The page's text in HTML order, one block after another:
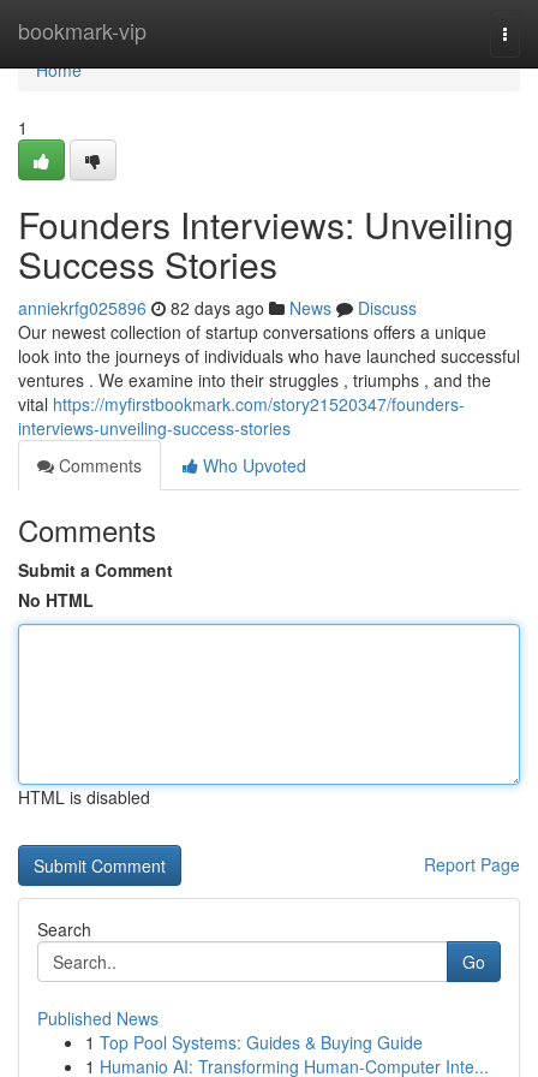
bookmark-vip
Home
Home
1
Founders Interviews: Unveiling
Success Stories
anniekrfg025896 82 days ago News
Discuss
Our newest collection of startup conversations offers a unique
look into the journeys of individuals who have launched successful
ventures . We examine into their struggles , triumphs , and the
vital https://myfirstbookmark.com/story21520347/founders-
interviews-unveiling-success-stories
Comments
Who Upvoted
Comments
Submit a Comment
No HTML
HTML is disabled
Report Page
Search
Go
Published News
1 Top Pool Systems: Guides & Buying Guide
1 Humanio AI: Transforming Human-Computer Inte...